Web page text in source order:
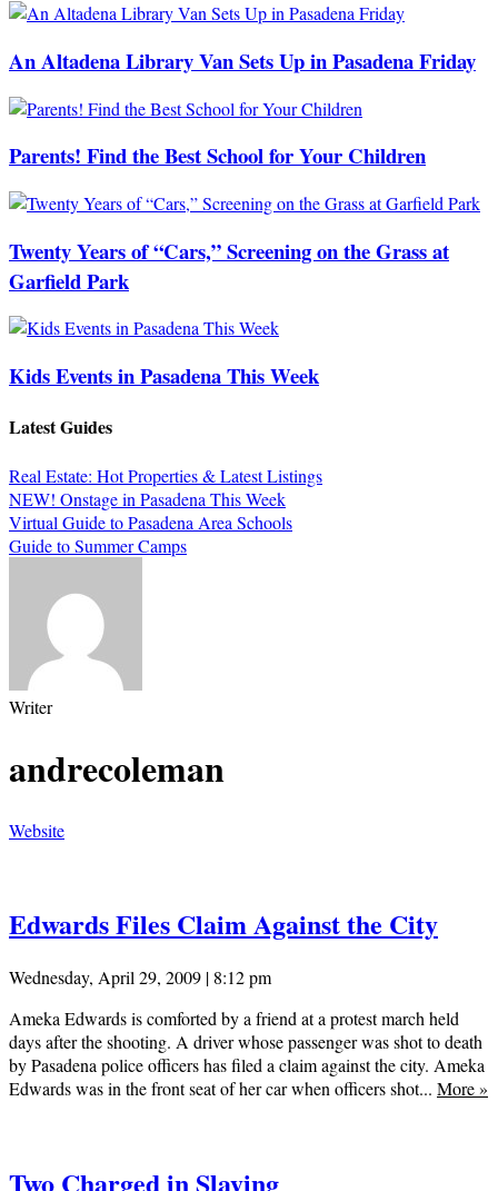
An Altadena Library Van Sets Up in Pasadena Friday
Parents! Find the Best School for Your Children
Twenty Years of “Cars,” Screening on the Grass at
Garfield Park
Kids Events in Pasadena This Week
Latest Guides
Real Estate: Hot Properties & Latest Listings
NEW! Onstage in Pasadena This Week
Virtual Guide to Pasadena Area Schools
Guide to Summer Camps
Writer
andrecoleman
Website
Edwards Files Claim Against the City
Wednesday, April 29, 2009 | 8:12 pm
Ameka Edwards is comforted by a friend at a protest march held
days after the shooting. A driver whose passenger was shot to death
by Pasadena police officers has filed a claim against the city. Ameka
Edwards was in the front seat of her car when officers shot... More»
Two Charged in Slaying